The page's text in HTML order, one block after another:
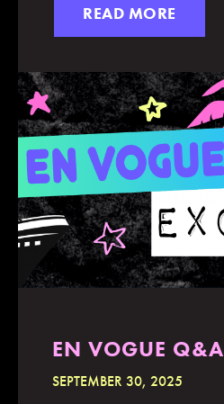
READ MORE
EN VOGUE Q&A
SEPTEMBER 30, 2025